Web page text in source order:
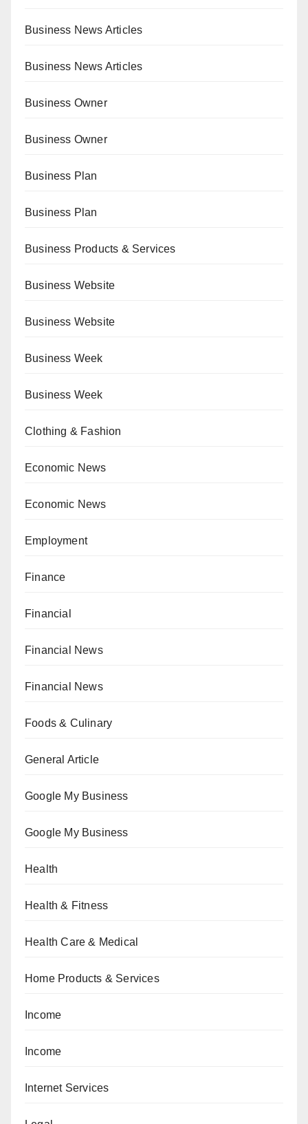
Business News Articles
Business News Articles
Business Owner
Business Owner
Business Plan
Business Plan
Business Products & Services
Business Website
Business Website
Business Week
Business Week
Clothing & Fashion
Economic News
Economic News
Employment
Finance
Financial
Financial News
Financial News
Foods & Culinary
General Article
Google My Business
Google My Business
Health
Health & Fitness
Health Care & Medical
Home Products & Services
Income
Income
Internet Services